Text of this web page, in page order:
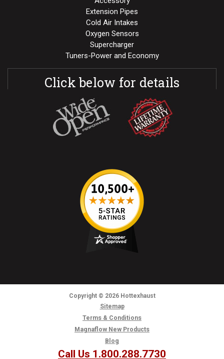
Extension Pipes
Cold Air Intakes
Oxygen Sensors
Supercharger
Tuners-Power and Economy
Click below for details
Copyright © 2026Hottexhaust
Sitemap
Terms & Conditions
Magnaflow New Products
Blog
Call Us 1.800.288.7730